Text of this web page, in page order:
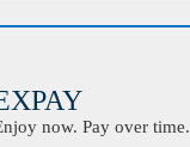
now. Pay over